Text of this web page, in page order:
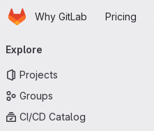
Skip to main content
HomepageWhy GitLab Pricing
navigation
Explore
Projects
Groups
CI/CD Catalog